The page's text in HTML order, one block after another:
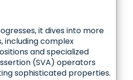
it dives into more
including complex
and specialized
(SVA) operators
sophisticated properties.